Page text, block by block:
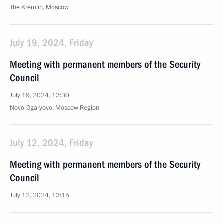
The Kremlin, Moscow
July 19, 2024, Friday
Meeting with permanent members of the Security
Council
July 19, 2024, 13:30
Novo-Ogaryovo, Moscow Region
July 12, 2024, Friday
Meeting with permanent members of the Security
Council
July 12, 2024, 13:15